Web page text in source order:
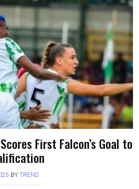
First Falcon’s Goal to
BY TREND